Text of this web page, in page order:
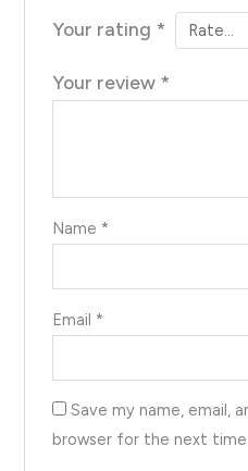
Your rating *
Your review *
Name *
Email *
Save my name, email,
browser for the next